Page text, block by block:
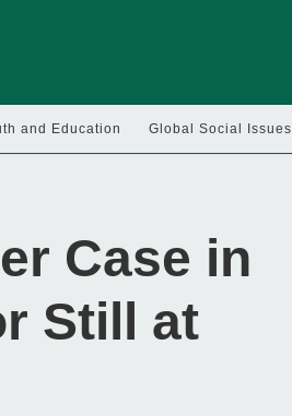
and Education Global Social Issues
Case in
Still at